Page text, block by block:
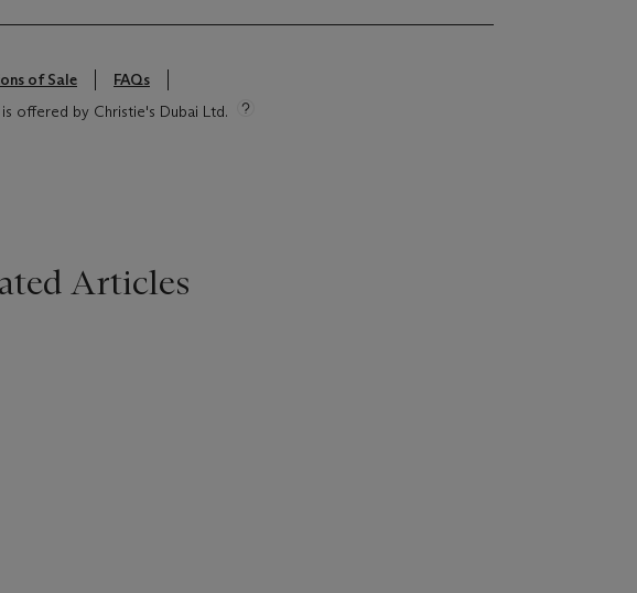
of Sale
FAQs
offered by Christie's Dubai Ltd.
Articles